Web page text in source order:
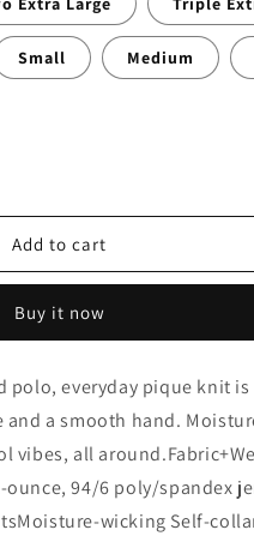
Small Medium
Add to cart
Buy it now
polo, everyday pique knit
and a smooth hand.
vibes, all
94/6 poly/spandex
wicking Self-